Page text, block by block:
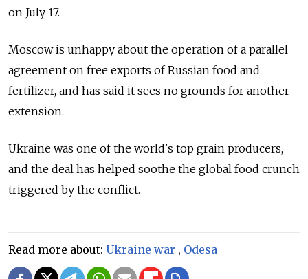
on July 17.
Moscow is unhappy about the operation of a parallel
agreement on free exports of Russian food and
fertilizer, and has said it sees no grounds for another
extension.
Ukraine was one of the world's top grain producers,
and the deal has helped soothe the global food crunch
triggered by the conflict.
Read more about: Ukraine war , Odesa